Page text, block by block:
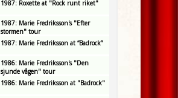
1987: Roxette at "Rock runt riket"
1987: Marie Fredriksson's "Efter
stormen" tour
1987: Marie Fredriksson at “Badrock”
1986: Marie Fredriksson's "Den
sjunde vågen" tour
1986: Marie Fredriksson at "Badrock"